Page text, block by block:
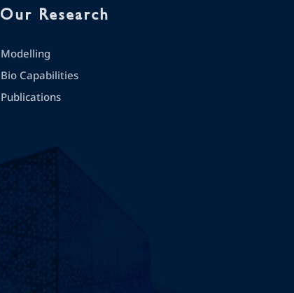
Our Research
Modelling
Bio Capabilities
Publications